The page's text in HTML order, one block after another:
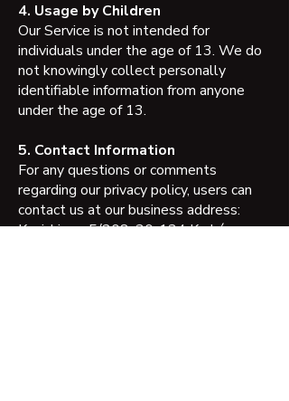
4. Usage by Children
Our Service is not intended for
individuals under the age of 13. We do
not knowingly collect personally
identifiable information from anyone
under the age of 13.
5. Contact Information
For any questions or comments
regarding our privacy policy, users can
contact us at our business address:
Kunickiego 5/208, 30-134 Kraków,